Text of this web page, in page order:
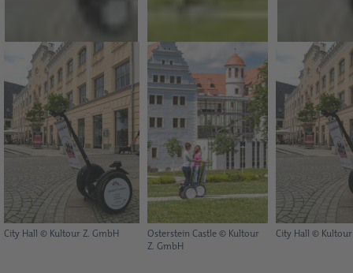
City Hall © Kultour Z. GmbH
Osterstein Castle © Kultour
Z. GmbH
City Hall ©